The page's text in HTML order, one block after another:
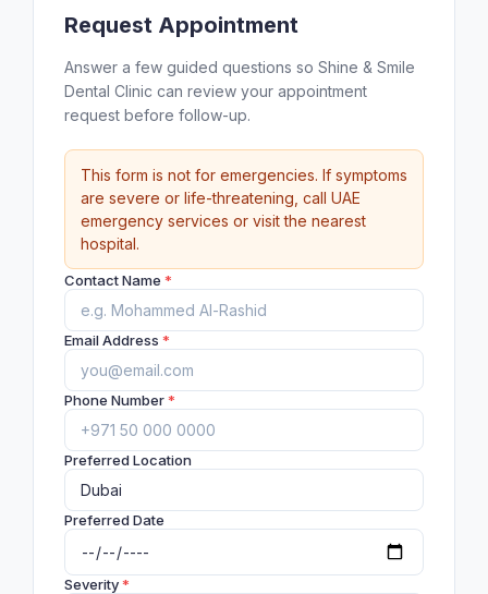
Request Appointment
Answer a few guided questions so Shine & Smile
Dental Clinic can review your appointment
request before follow-up.
This form is not for emergencies. If symptoms
are severe or life-threatening, call UAE
emergency services or visit the nearest
hospital.
Contact Name *
Email Address *
Phone Number*
Preferred Location
Preferred Date
Severity*